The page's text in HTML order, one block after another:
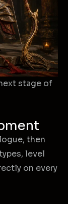
stage of
then
level
on every